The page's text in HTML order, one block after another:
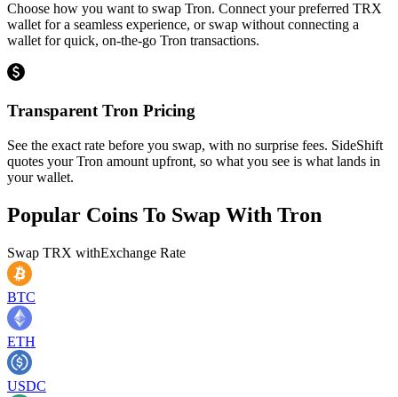
Choose how you want to swap Tron. Connect your preferred TRX
wallet for a seamless experience, or swap without connecting a
wallet for quick, on-the-go Tron transactions.
Transparent Tron Pricing
See the exact rate before you swap, with no surprise fees. SideShift
quotes your Tron amount upfront, so what you see is what lands in
your wallet.
Popular Coins To Swap With Tron
Swap TRX withExchange Rate
BTC
ETH
USDC